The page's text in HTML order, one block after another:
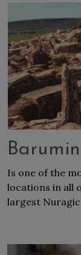
Is one of the
locations in all
largest